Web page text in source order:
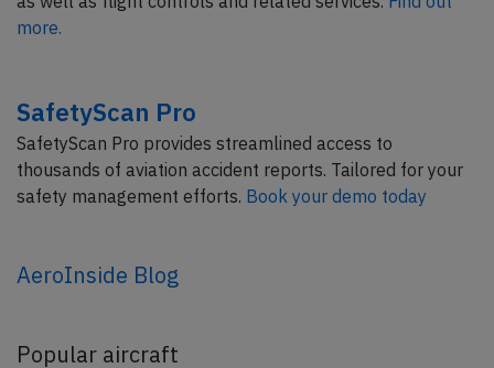
more.
SafetyScan Pro
SafetyScan Pro provides streamlined access to
thousands of aviation accident reports. Tailored for your
safety management efforts. Book your demo today
AeroInside Blog
Popular aircraft